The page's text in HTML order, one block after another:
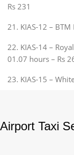
Rs 231
21. KIAS-12 –
22. KIAS-14 –
01.07 hours – Rs
23. KIAS-15 –
Airport Taxi